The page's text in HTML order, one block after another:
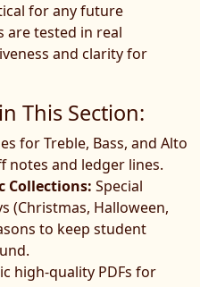
for any future
are tested in real
and clarity for
This Section:
for Treble, Bass, and Alto
notes and ledger lines.
Collections: Special
(Christmas, Halloween,
to keep student
high-quality PDFs for